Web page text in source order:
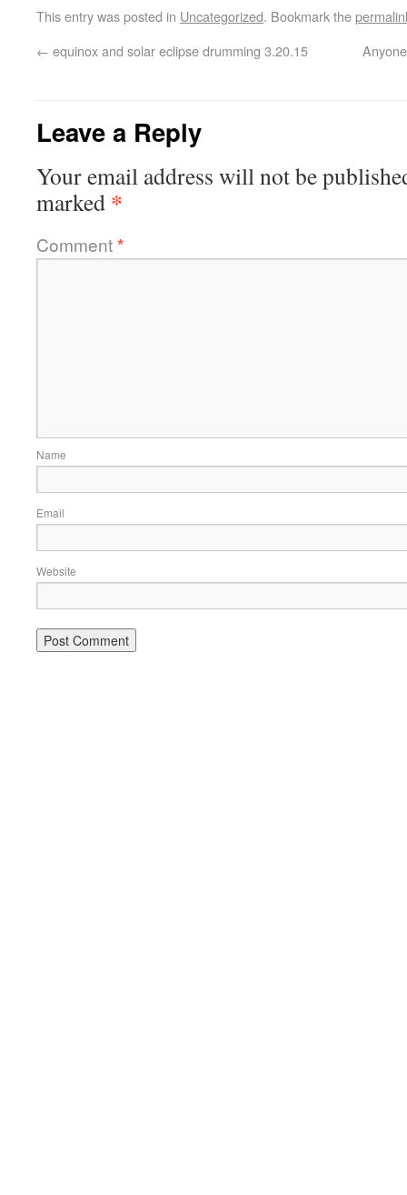
This entry was posted in Uncategorized. Bookmark the
← equinox and solar eclipse drumming 3.20.15
Leave a Reply
Your email address will not be
marked *
Comment*
Name
Email
Website